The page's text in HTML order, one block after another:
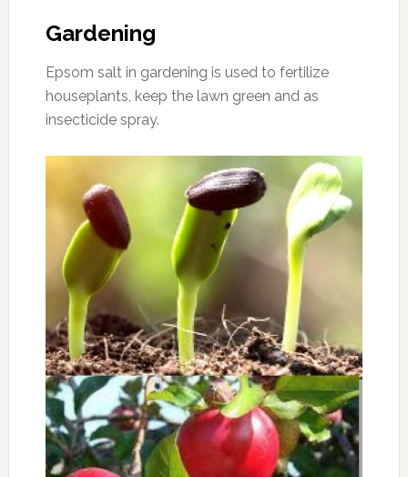
Gardening
Epsom salt in gardening is used to fertilize
houseplants, keep the lawn green and as
insecticide spray.